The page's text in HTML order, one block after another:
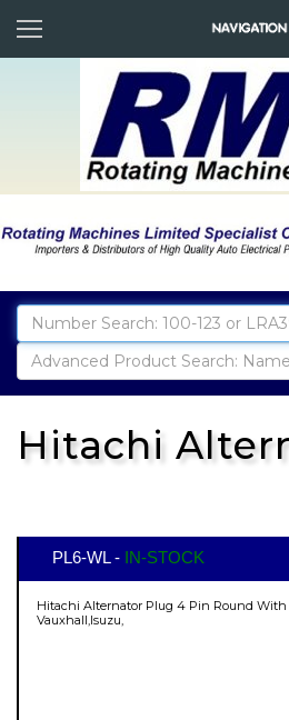
Hitachi
PL6-WL - IN-STOCK
Hitachi Alternator Plug 4 Pin Round With
Vauxhall,Isuzu,